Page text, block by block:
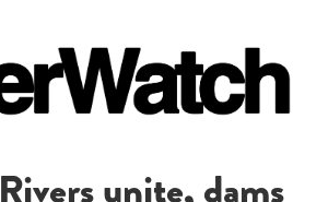
Rivers unite, dams